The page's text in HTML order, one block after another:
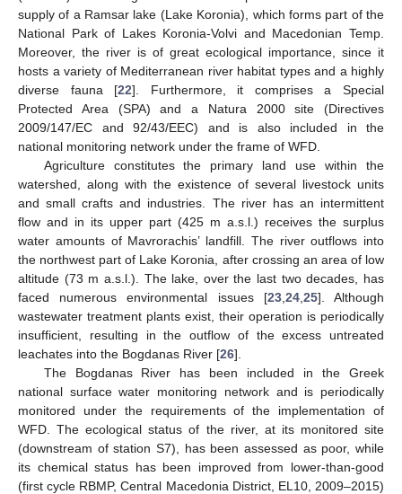
supply of a Ramsar lake (Lake Koronia), which forms part of the
National Park of Lakes Koronia-Volvi and Macedonian Temp.
Moreover, the river is of great ecological importance, since it
hosts a variety of Mediterranean river habitat types and a highly
diverse fauna [22]. Furthermore, it comprises a Special
Protected Area (SPA) and a Natura 2000 site (Directives
2009/147/EC and 92/43/EEC) and is also included in the
national monitoring network under the frame of WFD.
Agriculture constitutes the primary land use within the
watershed, along with the existence of several livestock units
and small crafts and industries. The river has an intermittent
flow and in its upper part (425 m a.s.l.) receives the surplus
water amounts of Mavrorachis’ landfill. The river outflows into
the northwest part of Lake Koronia, after crossing an area of low
altitude (73 m a.s.l.). The lake, over the last two decades, has
faced numerous environmental issues [23, 24, 25]. Although
wastewater treatment plants exist, their operation is periodically
insufficient, resulting in the outflow of the excess untreated
leachates into the Bogdanas River [26].
The Bogdanas River has been included in the Greek
national surface water monitoring network and is periodically
monitored under the requirements of the implementation of
WFD. The ecological status of the river, at its monitored site
(downstream of station S7), has been assessed as poor, while
its chemical status has been improved from lower-than-good
(first cycle RBMP, Central Macedonia District, EL10, 2009–2015)